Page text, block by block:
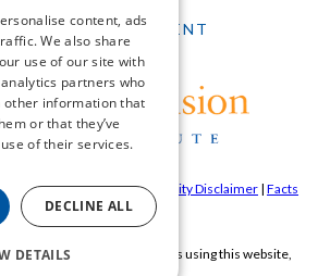
AN APPOINTMENT
|Privacy Policy|Accessibility Disclaimer | Facts
Pepose Vision Institute
reader and are having problems using this website,
content, ads
We also share
use of our site with
partners who
other information that
or that they’ve
of their services.
DECLINE ALL
DETAILS